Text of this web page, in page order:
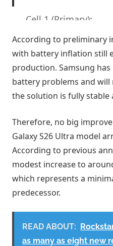
Cell 1 (Primary):
Capacity:
Thickness: 6.3mm
Dimensions: 10cm
Cell 2 (Secondary /
Capacity: 8,000mAh
Thickness: 4mm
Dimensions: 10cm ×
The 8000 MaH
7.2mm. https://t.co/
According to preliminary
with battery inflation still
production. Samsung
battery problems and will
the solution is fully stable
Therefore, no big
Galaxy S26 Ultra model
According to previous
modest increase to
which represents a
predecessor.
READ ABOUT:
as many as eight new